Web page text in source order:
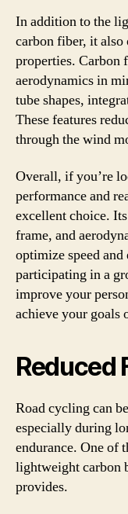
In addition to the
carbon fiber, it
properties. Carbon
aerodynamics in
tube shapes,
These features
through the wind
Overall, if you’re
performance and
excellent choice.
frame, and
optimize speed
participating in a
improve your
achieve your goals
Reduced
Road cycling can
especially during
endurance. One of
lightweight carbon
provides.